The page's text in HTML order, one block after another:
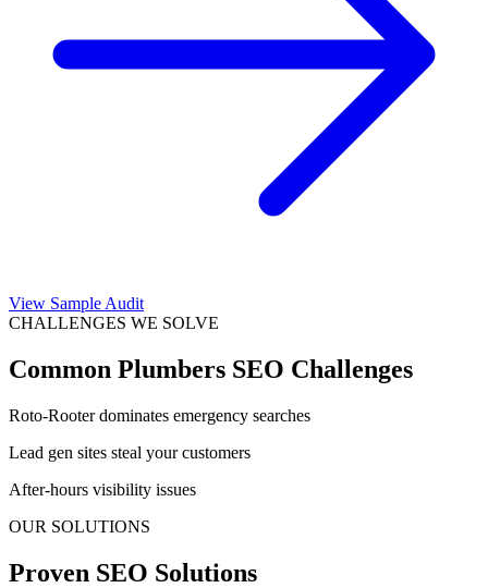
View Sample Audit
CHALLENGES WE SOLVE
Common Plumbers SEO Challenges
Roto-Rooter dominates emergency searches
Lead gen sites steal your customers
After-hours visibility issues
OUR SOLUTIONS
Proven SEO Solutions